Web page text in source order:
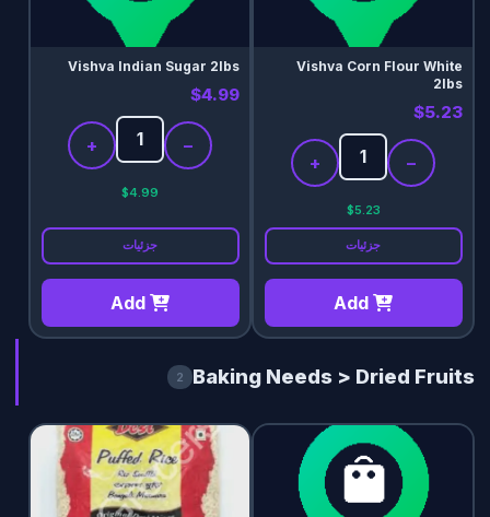
Vishva Corn Flour White
2lbs
$5.23
−
+
$5.23
جزئیات
Add
Vishva Indian Sugar 2lbs
$4.99
−
+
$4.99
جزئیات
Add
Baking Needs > Dried Fruits
2